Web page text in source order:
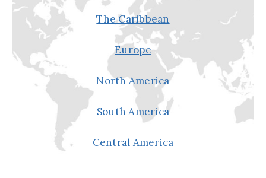
The Caribbean
Europe
North America
South America
Central America